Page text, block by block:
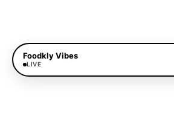
Foodkly Vibes
LIVE